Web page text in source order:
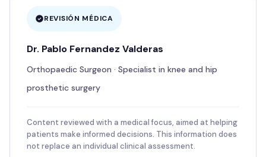
REVISIÓN MÉDICA
Dr. Pablo Fernandez Valderas
Orthopaedic Surgeon · Specialist in knee and hip
prosthetic surgery
Content reviewed with a medical focus, aimed at helping
patients make informed decisions. This information does
not replace an individual clinical assessment.